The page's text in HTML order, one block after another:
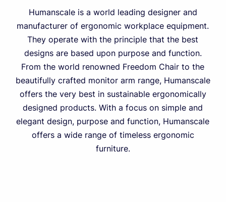
Humanscale is a world leading designer and
manufacturer of ergonomic workplace equipment.
They operate with the principle that the best
designs are based upon purpose and function.
From the world renowned Freedom Chair to the
beautifully crafted monitor arm range, Humanscale
offers the very best in sustainable ergonomically
designed products. With a focus on simple and
elegant design, purpose and function, Humanscale
offers a wide range of timeless ergonomic
furniture.